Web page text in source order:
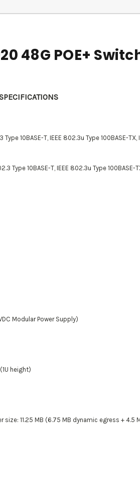
48G POE+
10BASE-T, IEEE 802.3u Type 100BASE-
10BASE-T, IEEE 802.3u Type 100BASE-
Modular Power Supply)
height)
size: 11.25 MB (6.75 MB dynamic egress + 4.5